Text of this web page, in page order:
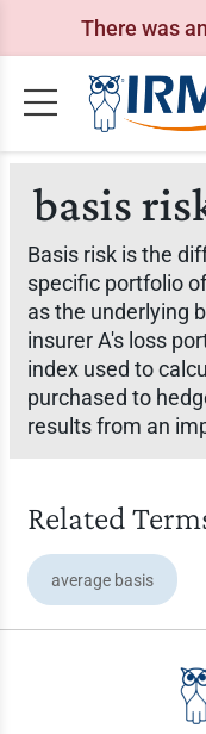
There was
basis
Basis risk is the
specific portfolio
as the underlying
insurer A's loss
index used to
purchased to
results from an
Related
average basis